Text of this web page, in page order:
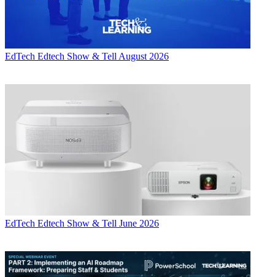
EdTech Edtech Show & Tell August 2026
EdTech Edtech Show & Tell June 2026